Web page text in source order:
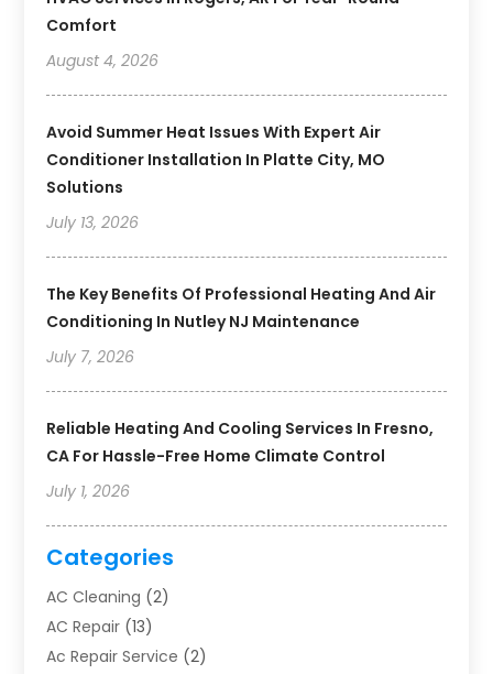
Comfort
August 4, 2026
Avoid Summer Heat Issues With Expert Air
Conditioner Installation In Platte City, MO
Solutions
July 13, 2026
The Key Benefits Of Professional Heating And Air
Conditioning In Nutley NJ Maintenance
July 7, 2026
Reliable Heating And Cooling Services In Fresno,
CA For Hassle-Free Home Climate Control
July 1, 2026
Categories
AC Cleaning (2)
AC Repair (13)
Ac Repair Service (2)